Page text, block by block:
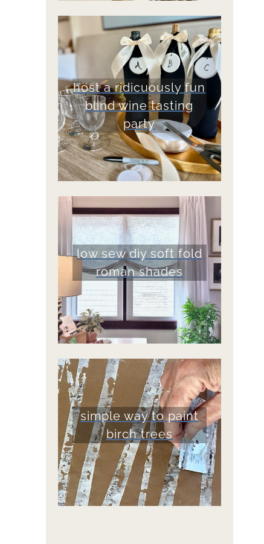
host a ridicuously fun
blind wine tasting
party
low sew diy soft fold
roman shades
simple way to paint
birch trees